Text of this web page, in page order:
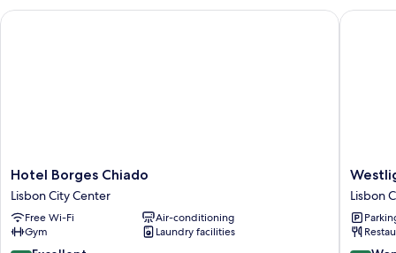
Hotel
Borges
Chiado
Lisbon
City
Hotel Borges Chiado
Lisbon City Center
Free Wi-Fi
Air-conditioning
Gym
Laundry facilities
Hotel Borges Chiado
Lisboa
Lisbon
City
Lisbon